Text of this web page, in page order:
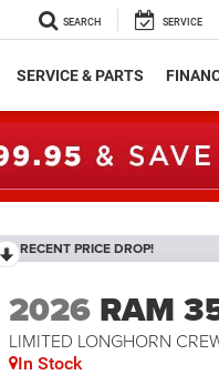
SEARCH SERVICE
SERVICE & PARTS
RECENT PRICE DROP!
2026 RAM
LIMITED LONGHORN
In Stock